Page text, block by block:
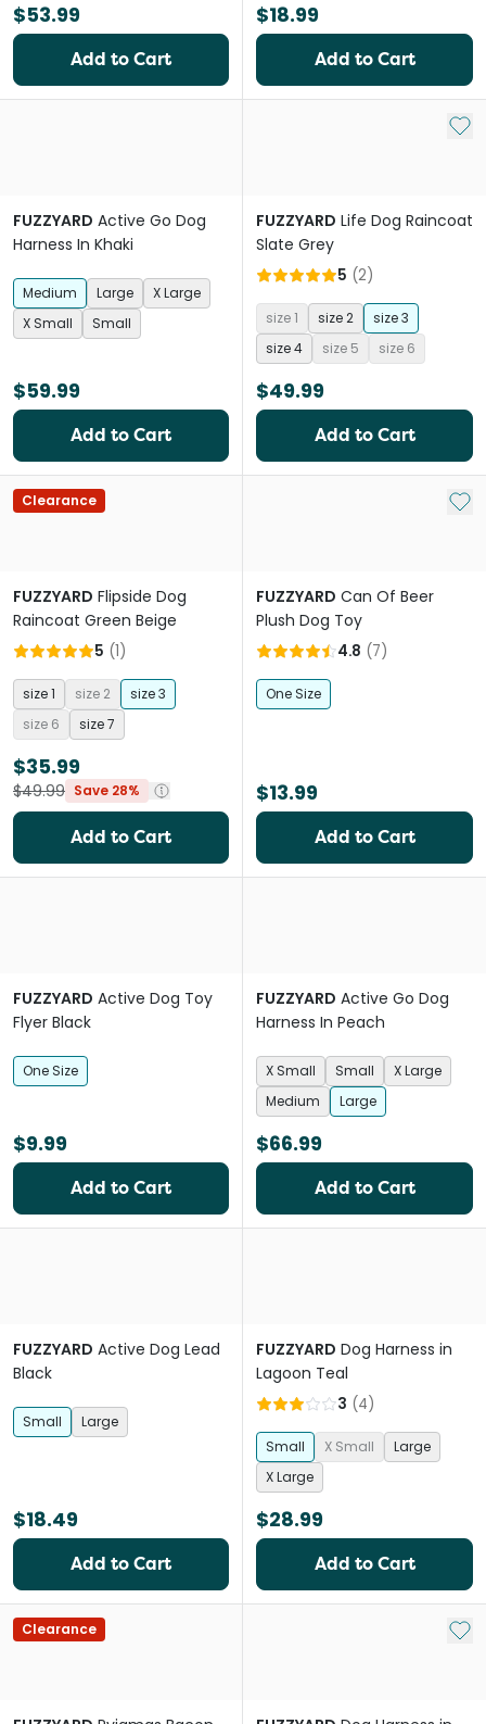
$53.99
Add to Cart
$18.99
Add to Cart
FUZZYARD Active Go Dog
Harness In Khaki
Medium Large
X Large
X Small
Small
$59.99
Add to Cart
Add
FUZZYARD Life Dog Raincoat
Slate Grey
5 (2)
size 1 size 2
size 3
size 4
size 5 size 6
$49.99
Add to Cart
Clearance
FUZZYARD Flipside Dog
Raincoat Green Beige
5 (1)
size 1 size 2
size 3
size 6
size 7
$35.99
$49.99 Save 28%
Add to Cart
Add
FUZZYARD Can Of Beer
Plush Dog Toy
4.8 (7)
One Size
$13.99
Add to Cart
FUZZYARD Active Dog Toy
Flyer Black
One Size
$9.99
Add to Cart
FUZZYARD Active Go Dog
Harness In Peach
X Small Small
X Large
Medium
Large
$66.99
Add to Cart
FUZZYARD Active Dog Lead
Black
Small Large
$18.49
Add to Cart
FUZZYARD Dog Harness in
Lagoon Teal
3 (4)
Small X Small
Large
X Large
$28.99
Add to Cart
Clearance Add